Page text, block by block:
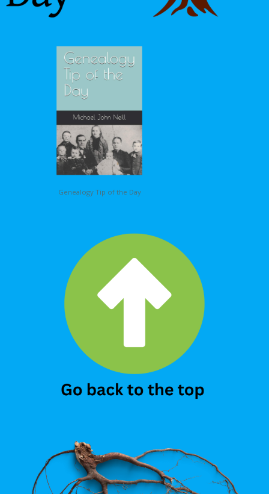
Genealogy Tip of the Day